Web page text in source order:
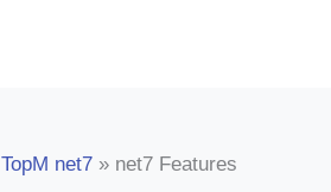
TopM net7 » net7 Features